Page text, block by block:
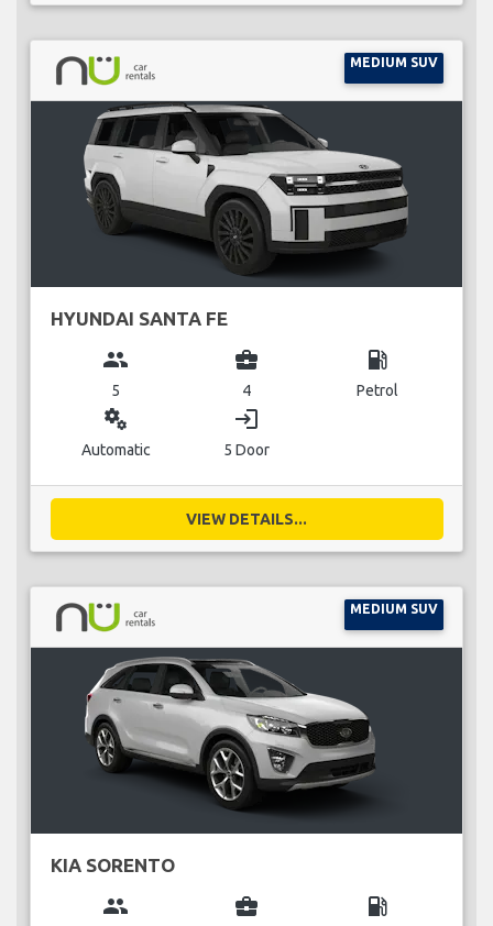
MEDIUM SUV
HYUNDAI SANTA FE
group
5
business_center
4
local_gas_station
Petrol
miscellaneous_services
Automatic
login
5 Door
VIEW DETAILS...
MEDIUM SUV
KIA SORENTO
group business_center local_gas_station